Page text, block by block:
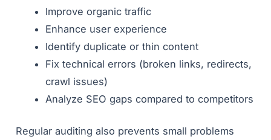
Improve organic traffic
Enhance user experience
Identify duplicate or thin content
Fix technical errors (broken links, redirects,
crawl issues)
Analyze SEO gaps compared to competitors
Regular auditing also prevents small problems